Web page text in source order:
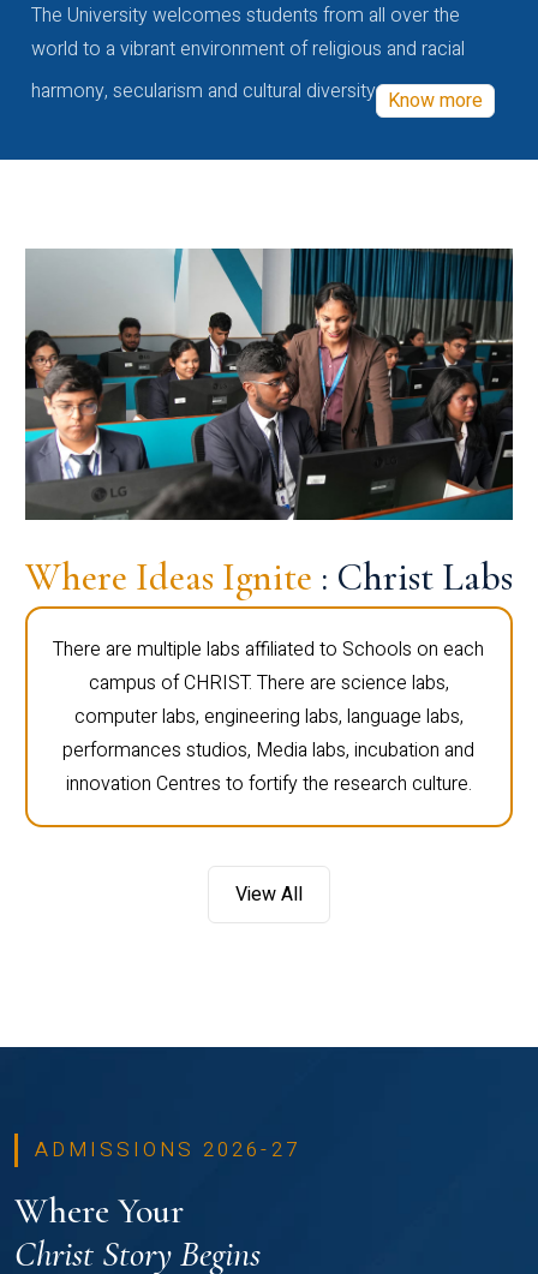
The University welcomes students from all over the
world to a vibrant environment of religious and racial
harmony, secularism and cultural diversity Know more
Where Ideas Ignite : Christ Labs
There are multiple labs affiliated to Schools on each
campus of CHRIST. There are science labs,
computer labs, engineering labs, language labs,
performances studios, Media labs, incubation and
innovation Centres to fortify the research culture.
View All
ADMISSIONS 2026-27
Where Your
Christ Story Begins